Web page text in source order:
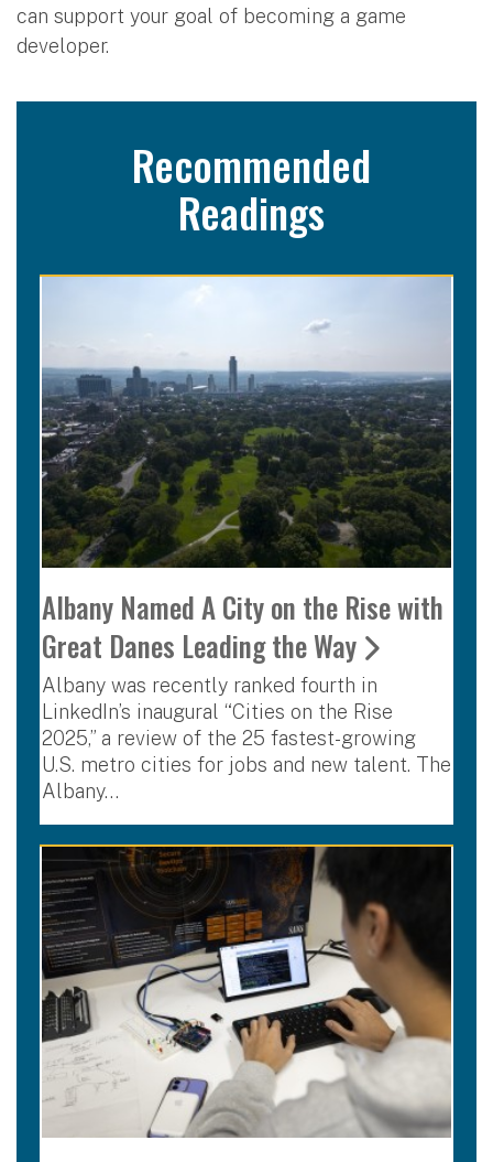
can support your goal of becoming a game
developer.
Recommended
Readings
Albany Named A City on the Rise with
Great Danes Leading the Way
Albany was recently ranked fourth in
LinkedIn’s inaugural “Cities on the Rise
2025,” a review of the 25 fastest-growing
U.S. metro cities for jobs and new talent. The
Albany…